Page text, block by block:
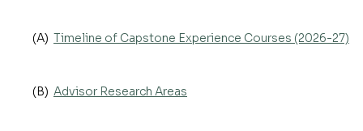
(A) Timeline of Capstone Experience Courses (2026-27)
(B) Advisor Research Areas